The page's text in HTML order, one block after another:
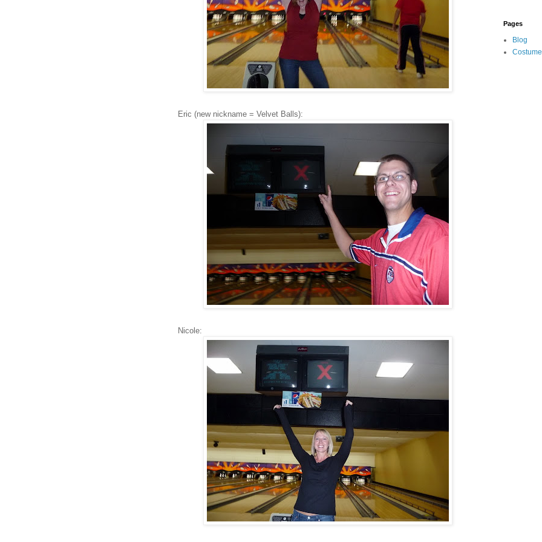
Eric (new nickname = Velvet Balls):
Nicole:
Pages
Blog